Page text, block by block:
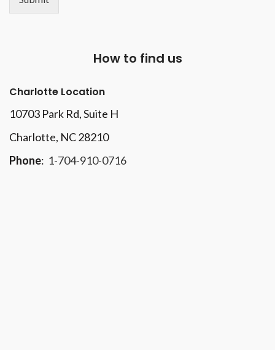
How to find us
Charlotte Location
10703 Park Rd, Suite H
Charlotte, NC 28210
Phone: 1-704-910-0716